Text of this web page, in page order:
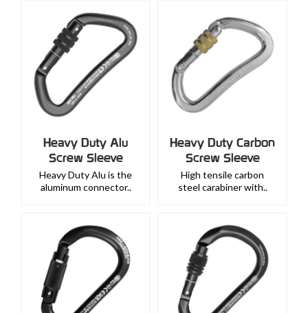
Heavy Duty Alu
Screw Sleeve
Heavy Duty Alu is the
aluminum connector..
Heavy Duty Carbon
Screw Sleeve
High tensile carbon
steel carabiner with..